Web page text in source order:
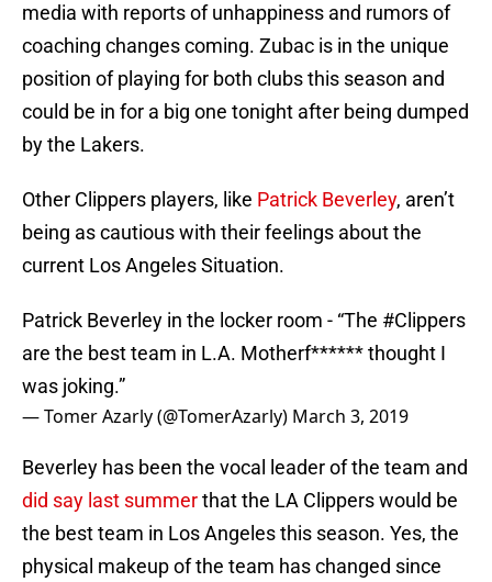
media with reports of unhappiness and rumors of
coaching changes coming. Zubac is in the unique
position of playing for both clubs this season and
could be in for a big one tonight after being dumped
by the Lakers.
Other Clippers players, like Patrick Beverley, aren’t
being as cautious with their feelings about the
current Los Angeles Situation.
Patrick Beverley in the locker room - “The #Clippers
are the best team in L.A. Motherf****** thought I
was joking.”
— Tomer Azarly (@TomerAzarly) March 3, 2019
Beverley has been the vocal leader of the team and
did say last summerthat the LA Clippers would be
the best team in Los Angeles this season. Yes, the
physical makeup of the team has changed since